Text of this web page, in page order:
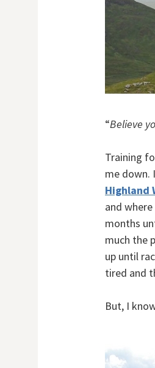
“Believe
Training
me down.
Highland
and
months
much the
up until
tired and
But, I